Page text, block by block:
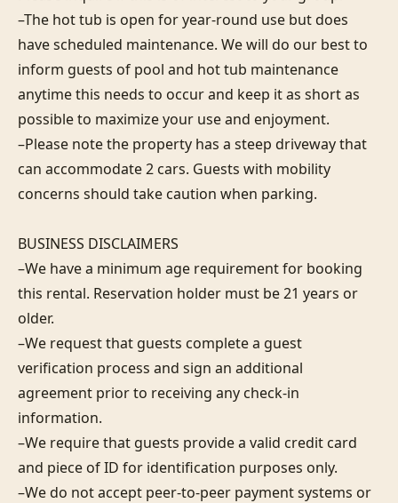
–The hot tub is open for year-round use but does
have scheduled maintenance. We will do our best to
inform guests of pool and hot tub maintenance
anytime this needs to occur and keep it as short as
possible to maximize your use and enjoyment.
–Please note the property has a steep driveway that
can accommodate 2 cars. Guests with mobility
concerns should take caution when parking.
BUSINESS DISCLAIMERS
–We have a minimum age requirement for booking
this rental. Reservation holder must be 21 years or
older.
–We request that guests complete a guest
verification process and sign an additional
agreement prior to receiving any check-in
information.
–We require that guests provide a valid credit card
and piece of ID for identification purposes only.
–We do not accept peer-to-peer payment systems or